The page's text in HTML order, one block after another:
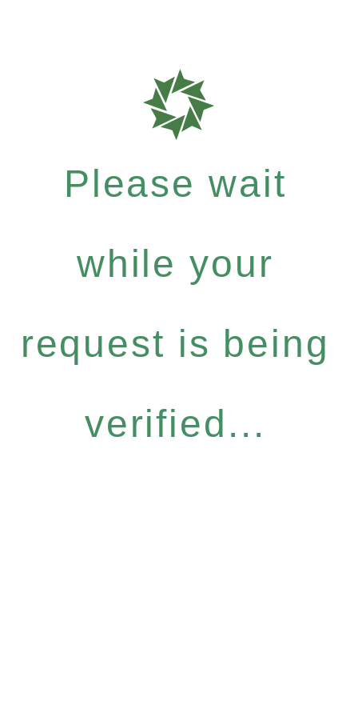
Please wait
while your
request is being
verified...